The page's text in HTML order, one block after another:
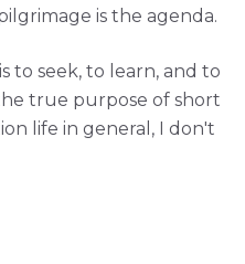
is the agenda.
to seek, to learn, and to
true purpose of short
life in general, I don't